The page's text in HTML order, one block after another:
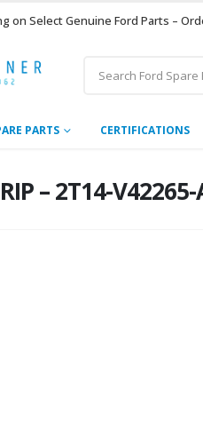
on Select Genuine Ford Parts –
PARTS CERTIFICATIONS
– 2T14-